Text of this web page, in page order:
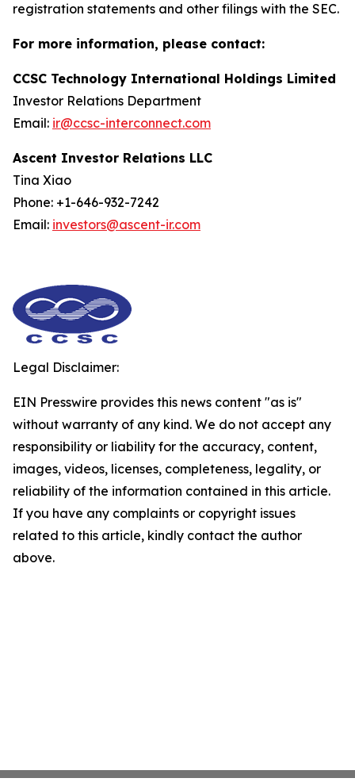
registration statements and other filings with the SEC.
For more information, please contact:
CCSC Technology International Holdings Limited
Investor Relations Department
Email: ir@ccsc-interconnect.com
Ascent Investor Relations LLC
Tina Xiao
Phone: +1-646-932-7242
Email: investors@ascent-ir.com
Legal Disclaimer:
EIN Presswire provides this news content "as is"
without warranty of any kind. We do not accept any
responsibility or liability for the accuracy, content,
images, videos, licenses, completeness, legality, or
reliability of the information contained in this article.
If you have any complaints or copyright issues
related to this article, kindly contact the author
above.